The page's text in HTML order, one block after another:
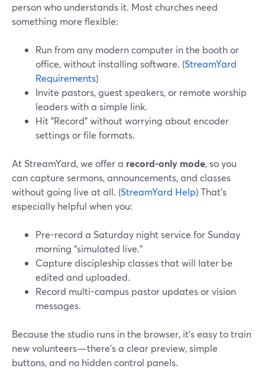
person who understands it. Most churches need
something more flexible:
Run from any modern computer in the booth or
office, without installing software. (StreamYard
Requirements)
Invite pastors, guest speakers, or remote worship
leaders with a simple link.
Hit "Record" without worrying about encoder
settings or file formats.
At StreamYard, we offer a record-only mode, so you
can capture sermons, announcements, and classes
without going live at all. (StreamYard Help) That’s
especially helpful when you:
Pre-record a Saturday night service for Sunday
morning “simulated live.”
Capture discipleship classes that will later be
edited and uploaded.
Record multi-campus pastor updates or vision
messages.
Because the studio runs in the browser, it’s easy to train
new volunteers—there’s a clear preview, simple
buttons, and no hidden control panels.